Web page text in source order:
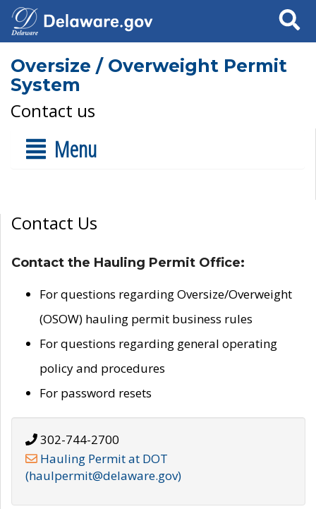
Search
Oversize / Overweight Permit
System
Contact us
Menu
Contact Us
Contact the Hauling Permit Office:
For questions regarding Oversize/Overweight
(OSOW) hauling permit business rules
For questions regarding general operating
policy and procedures
For password resets
302-744-2700
Hauling Permit at DOT
(haulpermit@delaware.gov)